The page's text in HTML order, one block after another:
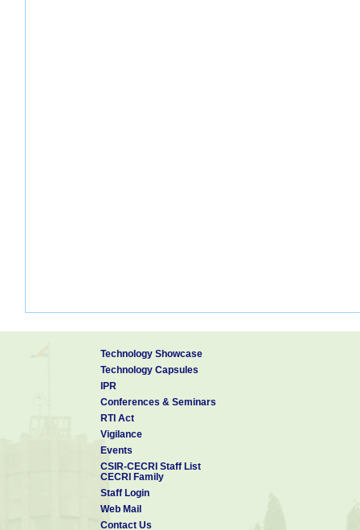
Technology Showcase
Technology Capsules
IPR
Conferences & Seminars
RTI Act
Vigilance
Events
CSIR-CECRI Staff List
CECRI Family
Staff Login
Web Mail
Contact Us